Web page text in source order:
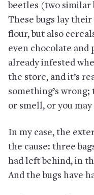
beetles (two similar
These bugs lay
flour, but also
even chocolate and
already infested
the store, and it’s
something’s
or smell, or you may
In my case, the
the cause: three
had left behind, in
And the bugs have